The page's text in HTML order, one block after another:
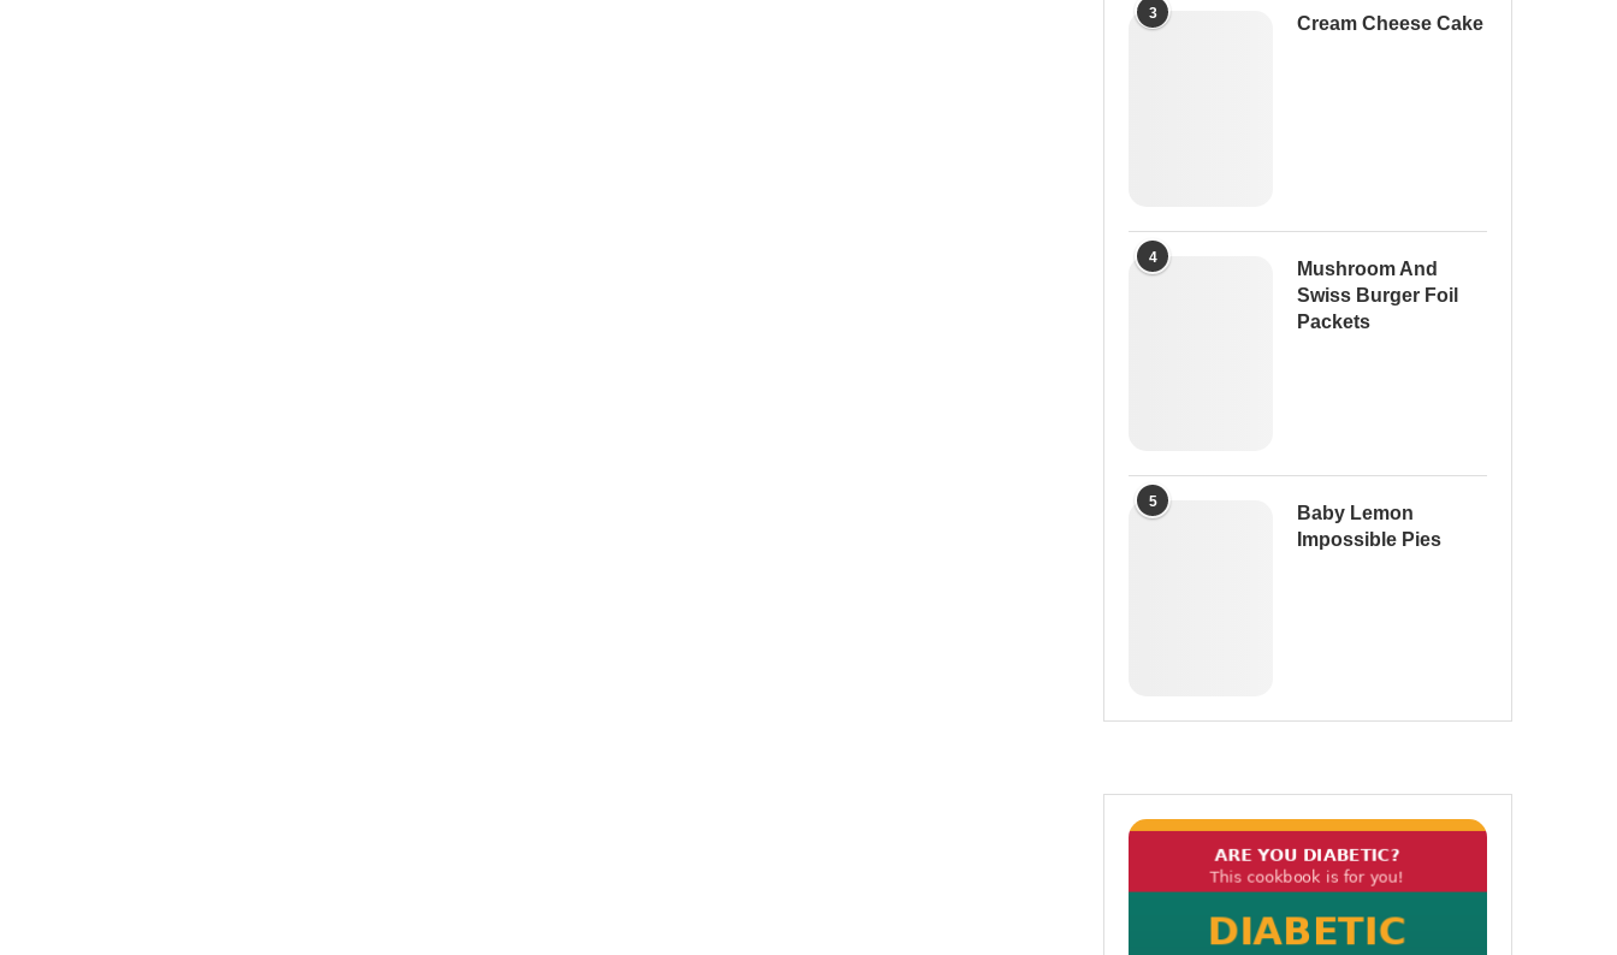
3
Cream Cheese Cake
4
Mushroom And
Swiss Burger Foil
Packets
5
Baby Lemon
Impossible Pies